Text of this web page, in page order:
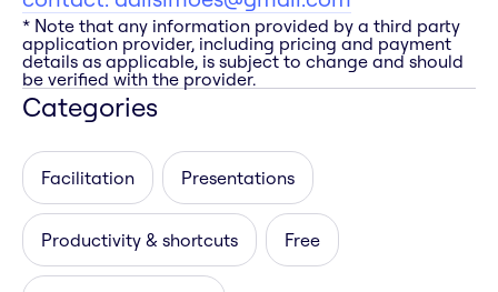
* Note that any information provided by a third party
application provider, including pricing and payment
details as applicable, is subject to change and should
be verified with the provider.
Categories
Facilitation Presentations
Productivity & shortcuts Free